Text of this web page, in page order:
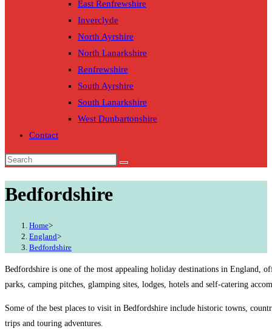
East Renfrewshire
Inverclyde
North Ayrshire
North Lanarkshire
Renfrewshire
South Ayrshire
South Lanarkshire
West Dunbartonshire
Contact
Bedfordshire
Home>
England>
Bedfordshire
Bedfordshire is one of the most appealing holiday destinations in England,
parks, camping pitches, glamping sites, lodges, hotels and self-catering
Some of the best places to visit in Bedfordshire include historic towns,
trips and touring adventures.